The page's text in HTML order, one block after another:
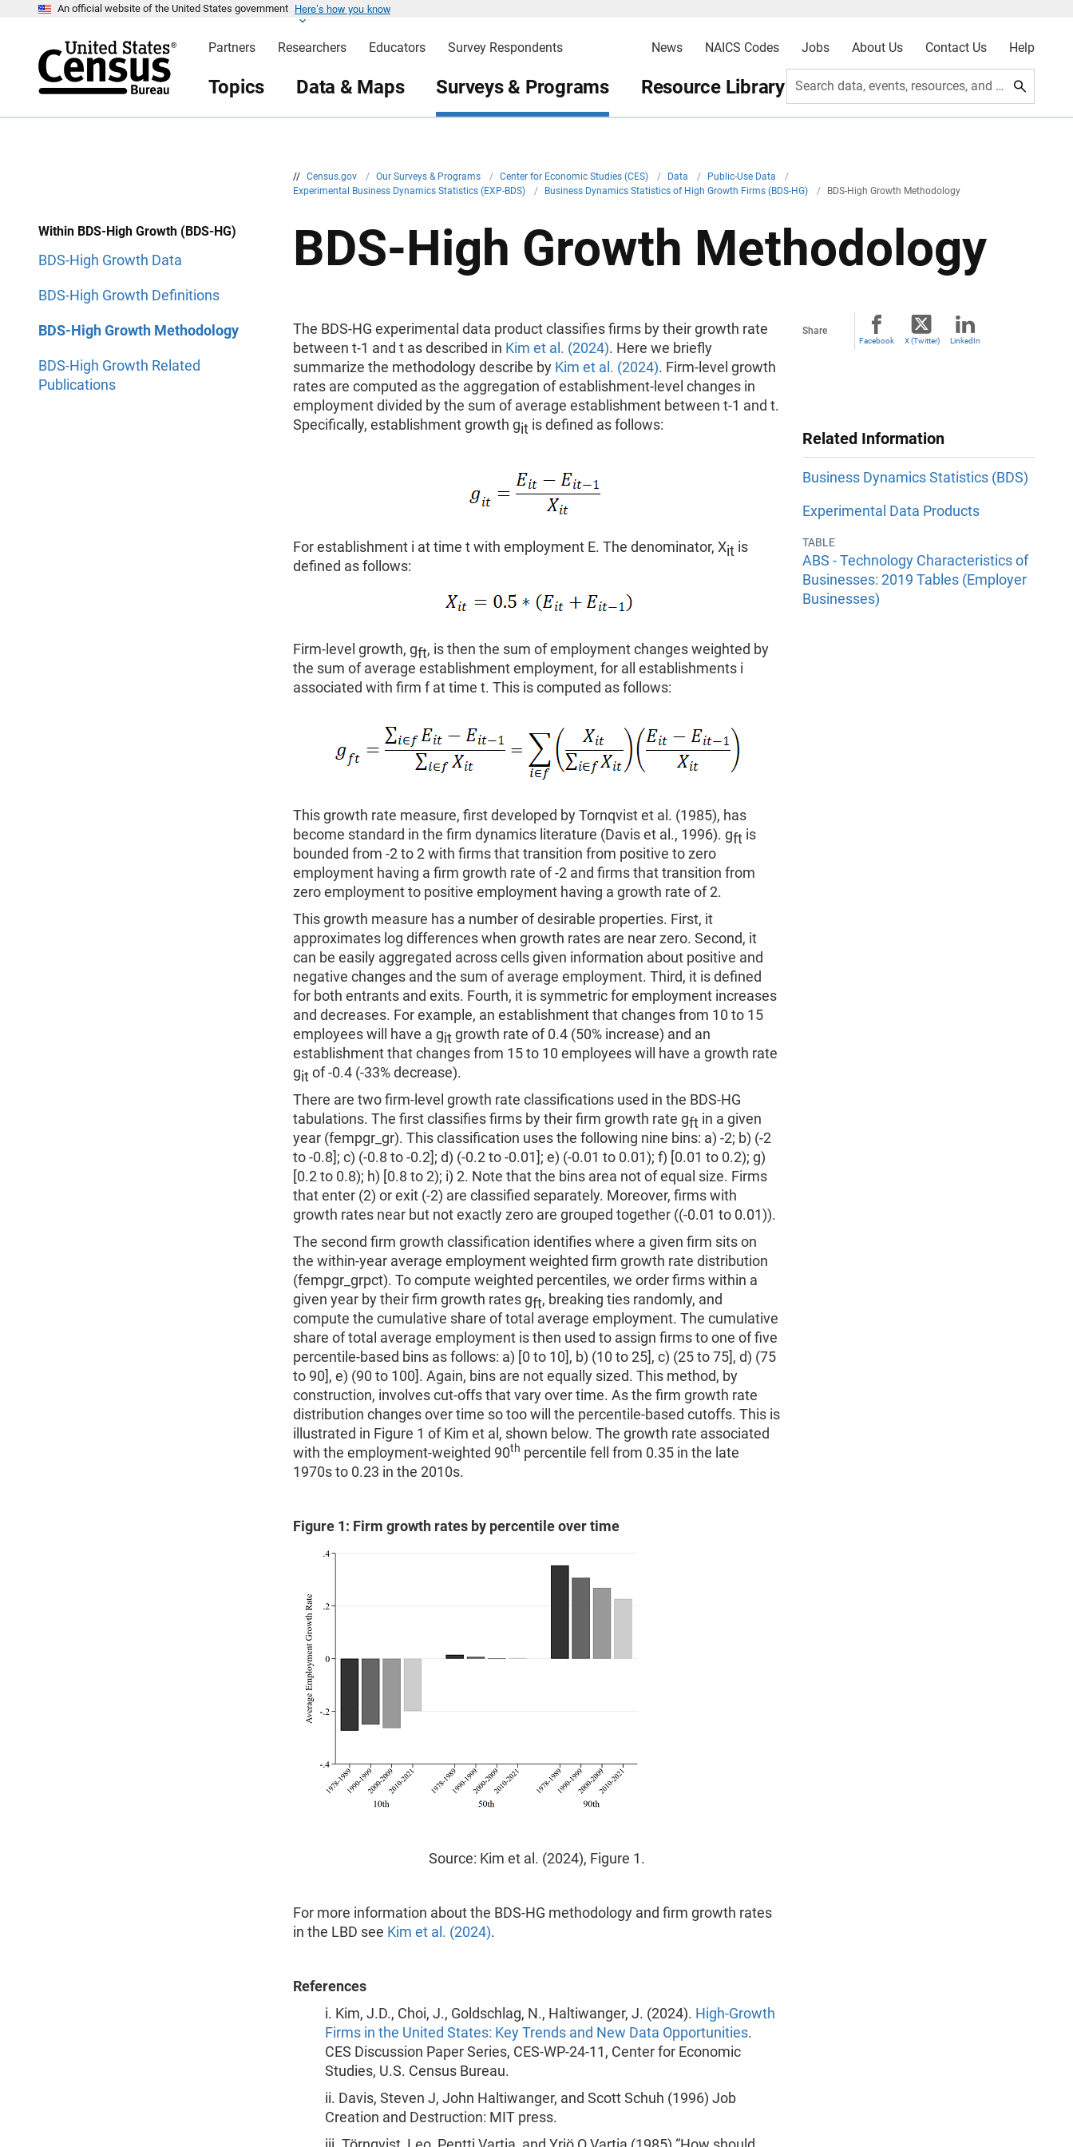
An official website of the United States government Here’s how you know
Partners Researchers Educators Survey Respondents News NAICS Codes Jobs About Us Contact Us Help
Topics Data & Maps Surveys & Programs Resource Library Search data, events, resources, and more
// Census.gov / Our Surveys & Programs / Center for Economic Studies (CES) / Data / Public-Use Data
/
Experimental Business Dynamics Statistics (EXP-BDS)
/ Business Dynamics Statistics of High Growth Firms (BDS-HG) / BDS-High Growth Methodology
Within BDS-High Growth (BDS-HG)
BDS-High Growth Data
BDS-High Growth Definitions
BDS-High Growth Methodology
BDS-High Growth Related
Publications
BDS-High Growth Methodology
The BDS-HG experimental data product classifies firms by their growth rate
between t-1 and t as described in Kim et al. (2024). Here we briefly
summarize the methodology describe by Kim et al. (2024). Firm-level growth
rates are computed as the aggregation of establishment-level changes in
employment divided by the sum of average establishment between t-1 and t.
Specifically, establishment growth git is defined as follows:
For establishment i at time t with employment E. The denominator, Xit is
defined as follows:
Firm-level growth, gft, is then the sum of employment changes weighted by
the sum of average establishment employment, for all establishments i
associated with firm f at time t. This is computed as follows:
This growth rate measure, first developed by Tornqvist et al. (1985), has
become standard in the firm dynamics literature (Davis et al., 1996). gft is
bounded from -2 to 2 with firms that transition from positive to zero
employment having a firm growth rate of -2 and firms that transition from
zero employment to positive employment having a growth rate of 2.
This growth measure has a number of desirable properties. First, it
approximates log differences when growth rates are near zero. Second, it
can be easily aggregated across cells given information about positive and
negative changes and the sum of average employment. Third, it is defined
for both entrants and exits. Fourth, it is symmetric for employment increases
and decreases. For example, an establishment that changes from 10 to 15
employees will have a gitgrowth rate of 0.4 (50% increase) and an
establishment that changes from 15 to 10 employees will have a growth rate
gitof -0.4 (-33% decrease).
There are two firm-level growth rate classifications used in the BDS-HG
tabulations. The first classifies firms by their firm growth rate gft in a given
year (fempgr_gr). This classification uses the following nine bins: a) -2; b) (-2
to -0.8]; c) (-0.8 to -0.2]; d) (-0.2 to -0.01]; e) (-0.01 to 0.01); f) [0.01 to 0.2); g)
[0.2 to 0.8); h) [0.8 to 2); i) 2. Note that the bins area not of equal size. Firms
that enter (2) or exit (-2) are classified separately. Moreover, firms with
growth rates near but not exactly zero are grouped together ((-0.01 to 0.01)).
The second firm growth classification identifies where a given firm sits on
the within-year average employment weighted firm growth rate distribution
(fempgr_grpct). To compute weighted percentiles, we order firms within a
given year by their firm growth rates gft, breaking ties randomly, and
compute the cumulative share of total average employment. The cumulative
share of total average employment is then used to assign firms to one of five
percentile-based bins as follows: a) [0 to 10], b) (10 to 25], c) (25 to 75], d) (75
to 90], e) (90 to 100]. Again, bins are not equally sized. This method, by
construction, involves cut-offs that vary over time. As the firm growth rate
distribution changes over time so too will the percentile-based cutoffs. This is
illustrated in Figure 1 of Kim et al, shown below. The growth rate associated
with the employment-weighted 90th percentile fell from 0.35 in the late
1970s to 0.23 in the 2010s.
Figure 1: Firm growth rates by percentile over time
Source: Kim et al. (2024), Figure 1.
For more information about the BDS-HG methodology and firm growth rates
in the LBD see Kim et al. (2024).
References
i. Kim, J.D., Choi, J., Goldschlag, N., Haltiwanger, J. (2024). High-Growth
Firms in the United States: Key Trends and New Data Opportunities.
CES Discussion Paper Series, CES-WP-24-11, Center for Economic
Studies, U.S. Census Bureau.
ii. Davis, Steven J, John Haltiwanger, and Scott Schuh (1996) Job
Creation and Destruction: MIT press.
Share
Facebook X (Twitter) LinkedIn
Related Information
Business Dynamics Statistics (BDS)
Experimental Data Products
TABLE
ABS - Technology Characteristics of
Businesses: 2019 Tables (Employer
Businesses)